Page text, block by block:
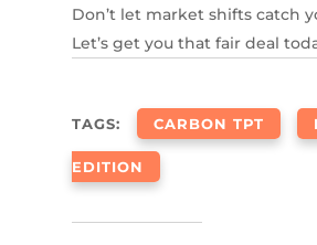
Don’t let market shifts catch
Let’s get you that fair deal
TAGS: CARBON TPT
EDITION